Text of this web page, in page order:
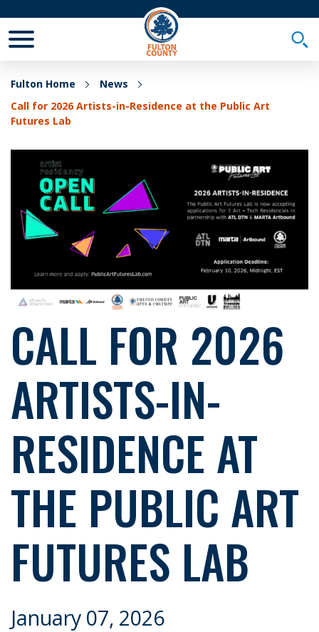
Fulton Home
News
Call for 2026 Artists-in-Residence at the Public Art
Futures Lab
CALL FOR 2026
ARTISTS-IN-
RESIDENCE AT
THE PUBLIC ART
FUTURES LAB
January 07, 2026